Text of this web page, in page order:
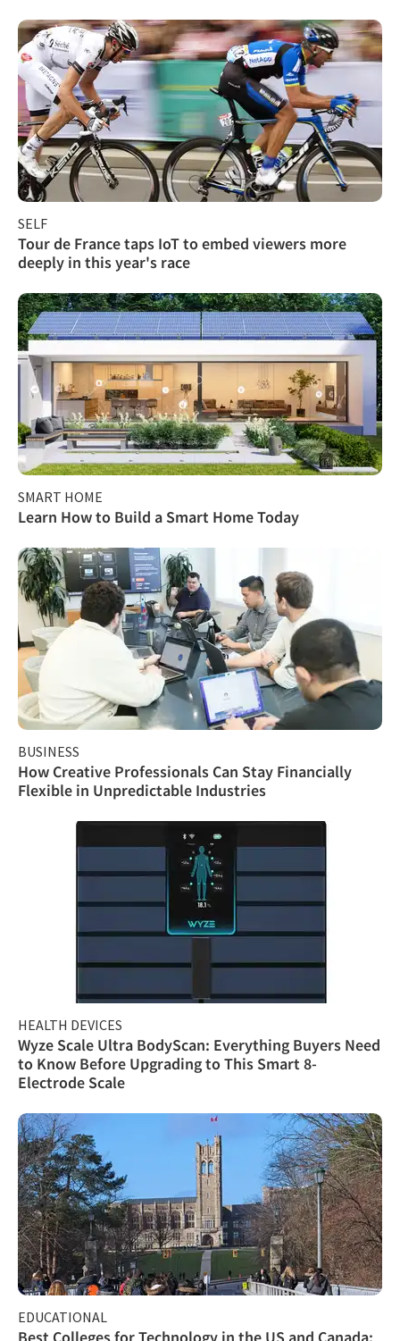
SELF
Tour de France taps IoT to embed viewers more
deeply in this year's race
SMART HOME
Learn How to Build a Smart Home Today
BUSINESS
How Creative Professionals Can Stay Financially
Flexible in Unpredictable Industries
HEALTH DEVICES
Wyze Scale Ultra BodyScan: Everything Buyers Need
to Know Before Upgrading to This Smart 8-
Electrode Scale
EDUCATIONAL
Best Colleges for Technology in the US and Canada: